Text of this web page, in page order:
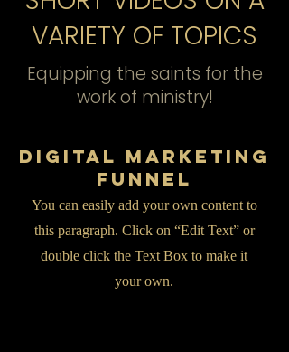
VARIETY OF TOPICS
Equipping the saints for the
work of ministry!
Digital Marketing
Funnel
You can easily add your own content to
this paragraph. Click on “Edit Text” or
double click the Text Box to make it
your own.